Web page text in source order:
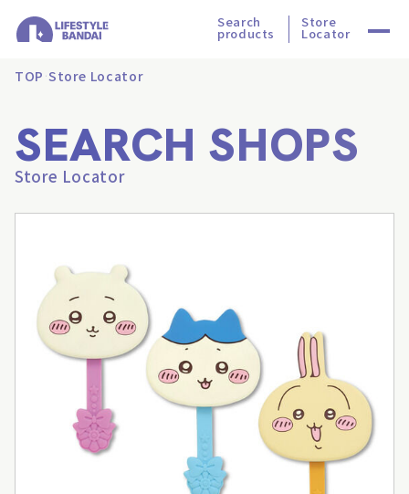
Search
products
Store
Locator
TOP Store Locator
SEARCH SHOPS
Store Locator